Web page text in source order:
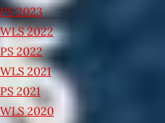
2023
2022
2022
2021
2021
2020